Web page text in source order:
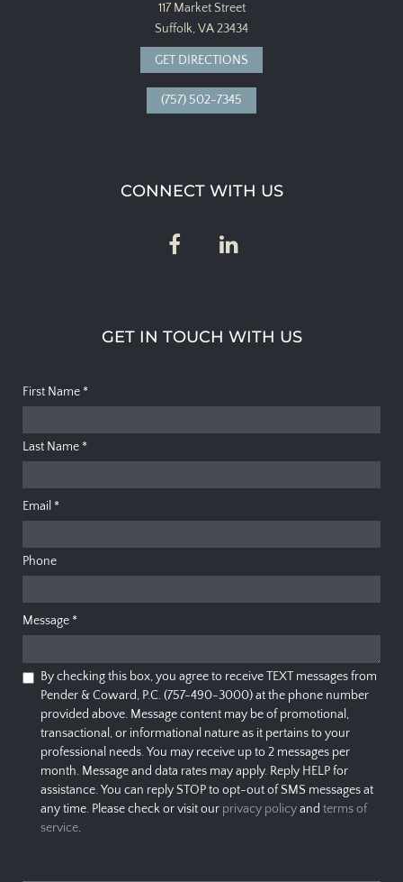
117 Market Street
Suffolk, VA 23434
GET DIRECTIONS
(757) 502-7345
CONNECT WITH US
GET IN TOUCH WITH US
First Name *
Last Name *
Email *
Phone
Message *
By checking this box, you agree to receive TEXT messages from
Pender & Coward, P.C. (757-490-3000) at the phone number
provided above. Message content may be of promotional,
transactional, or informational nature as it pertains to your
professional needs. You may receive up to 2 messages per
month. Message and data rates may apply. Reply HELP for
assistance. You can reply STOP to opt-out of SMS messages at
any time. Please check or visit our privacy policyand terms of
service.